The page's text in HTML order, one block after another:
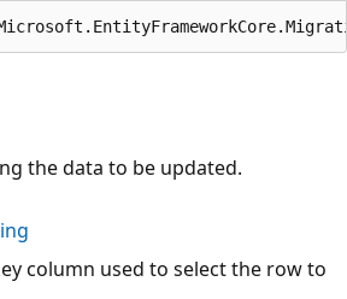
the data to be updated.
column used to select the row to